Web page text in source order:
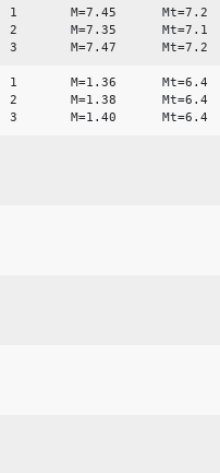
1 M=7.45 Mt=7.2
2 M=7.35 Mt=7.1
3 M=7.47 Mt=7.2
1 M=1.36 Mt=6.4
2 M=1.38 Mt=6.4
3 M=1.40 Mt=6.4